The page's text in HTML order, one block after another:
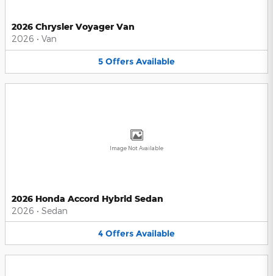
2026 Chrysler Voyager Van
2026 • Van
5 Offers Available
Image Not Available
2026 Honda Accord Hybrid Sedan
2026 • Sedan
4 Offers Available